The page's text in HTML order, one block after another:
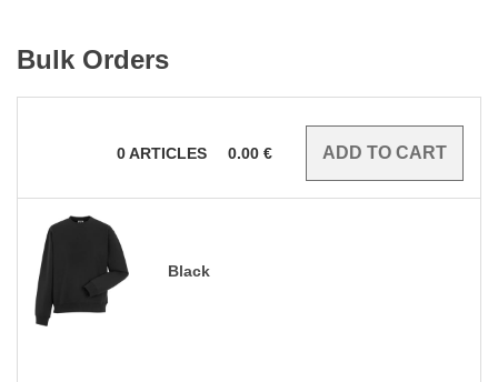
Bulk Orders
0ARTICLES 0.00 €
Black